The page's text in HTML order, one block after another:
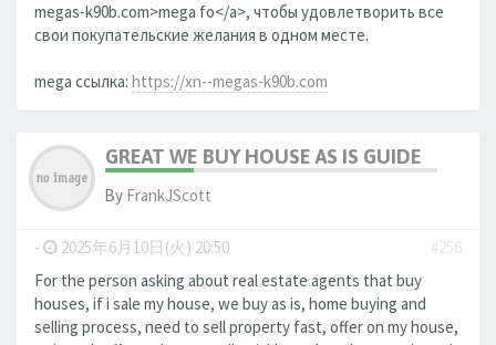
megas-k90b.com>mega fo</a>, чтобы удовлетворить все
свои покупательские желания в одном месте.
mega ссылка: https://xn--megas-k90b.com
GREAT WE BUY HOUSE AS IS GUIDE
By FrankJScott
- 2025年6月10日(火) 20:50
#256
For the person asking about real estate agents that buy
houses, if i sale my house, we buy as is, home buying and
selling process, need to sell property fast, offer on my house,